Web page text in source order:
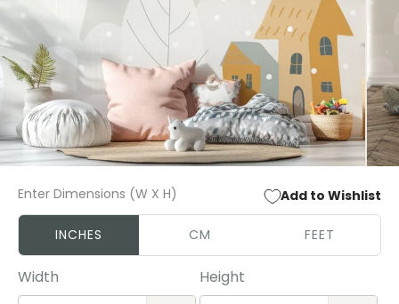
2
in
Enter Dimensions (W X H) Add to Wishlist
INCHES CM FEET
Width Height